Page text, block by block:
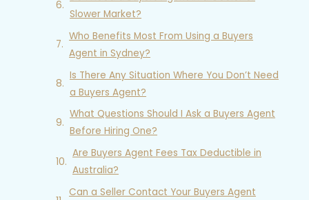
Slower Market?
Who Benefits Most From Using a Buyers
Agent in Sydney?
Is There Any Situation Where You Don’t Need
a Buyers Agent?
What Questions Should I Ask a Buyers Agent
Before Hiring One?
Are Buyers Agent Fees Tax Deductible in
Australia?
Can a Seller Contact Your Buyers Agent